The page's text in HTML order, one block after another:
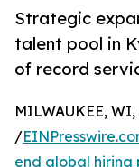
Strategic
talent pool in
of record
MILWAUKEE,
/
end global hiring